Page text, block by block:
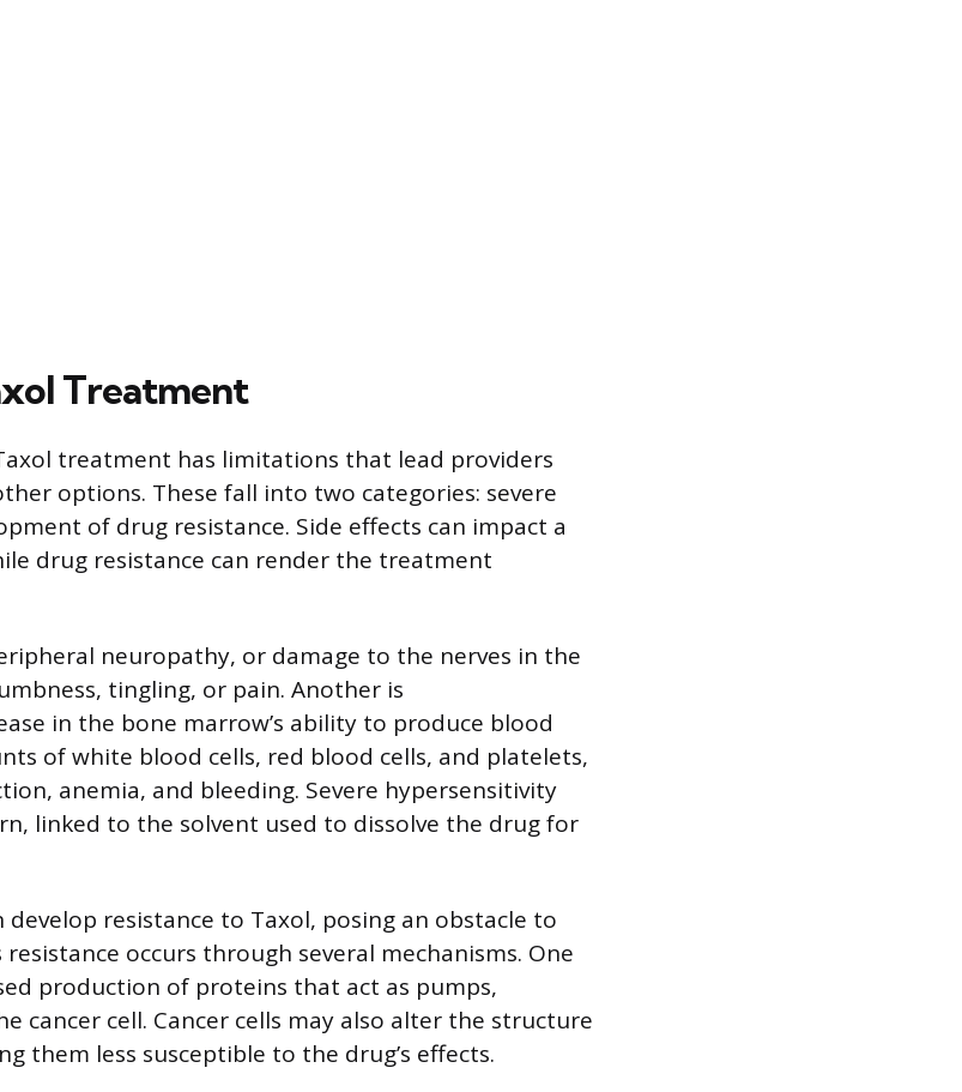
Treatment
treatment has limitations that lead providers
options. These fall into two categories: severe
of drug resistance. Side effects can impact a
drug resistance can render the treatment
neuropathy, or damage to the nerves in the
tingling, or pain. Another is
in the bone marrow’s ability to produce blood
of white blood cells, red blood cells, and platelets,
anemia, and bleeding. Severe hypersensitivity
linked to the solvent used to dissolve the drug for
develop resistance to Taxol, posing an obstacle to
occurs through several mechanisms. One
production of proteins that act as pumps,
cancer cell. Cancer cells may also alter the structure
them less susceptible to the drug’s effects.